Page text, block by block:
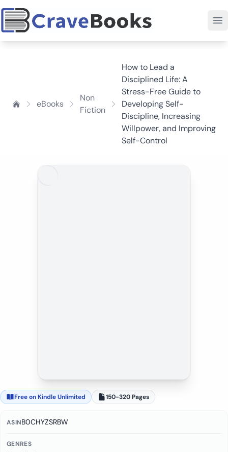
eBooks
Non
Fiction
How to Lead a
Disciplined Life: A
Stress-Free Guide to
Developing Self-
Discipline, Increasing
Willpower, and Improving
Self-Control
Free on Kindle Unlimited 150-320 Pages
ASINB0CHYZSRBW
GENRES